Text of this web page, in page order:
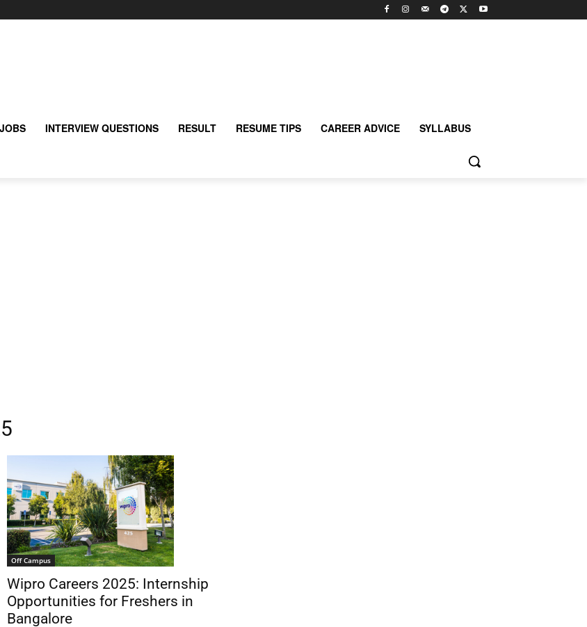
INTERVIEW QUESTIONS RESULT RESUME TIPS CAREER ADVICE SYLLABUS
Off Campus
Wipro Careers 2025: Internship
Opportunities for Freshers in
Bangalore